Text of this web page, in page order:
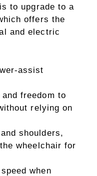
to upgrade to a
offers the
and electric
assist
freedom to
relying on
shoulders,
wheelchair for
when